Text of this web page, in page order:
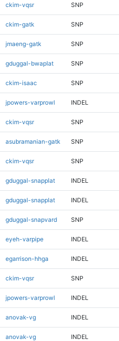
ckim-vqsr SNP
ckim-gatk SNP
jmaeng-gatk SNP
gduggal-bwaplat SNP
ckim-isaac SNP
jpowers-varprowl INDEL
ckim-vqsr SNP
asubramanian-gatk SNP
ckim-vqsr SNP
gduggal-snapplat INDEL
gduggal-snapplat INDEL
gduggal-snapvard SNP
eyeh-varpipe INDEL
egarrison-hhga INDEL
ckim-vqsr SNP
jpowers-varprowl INDEL
anovak-vg INDEL
anovak-vg INDEL